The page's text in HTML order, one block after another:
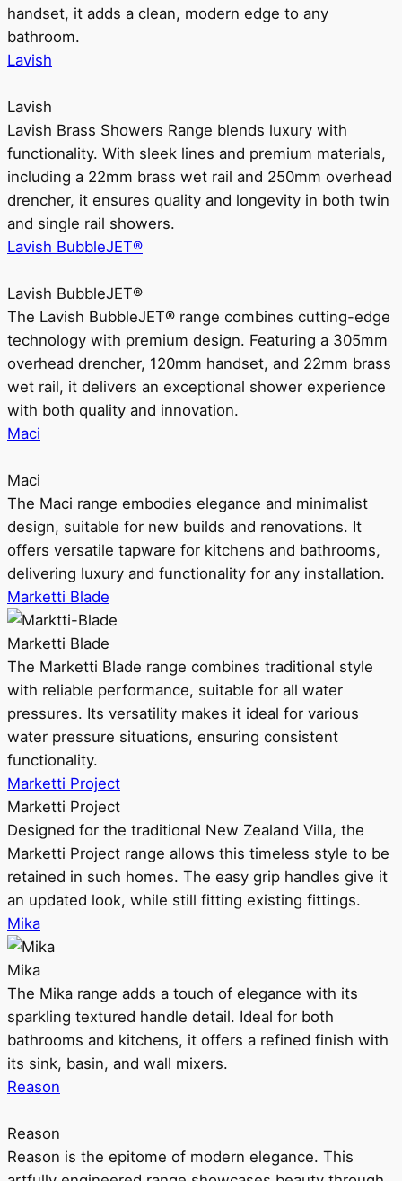
handset, it adds a clean, modern edge to any
bathroom.
Lavish
Lavish
Lavish Brass Showers Range blends luxury with
functionality. With sleek lines and premium materials,
including a 22mm brass wet rail and 250mm overhead
drencher, it ensures quality and longevity in both twin
and single rail showers.
Lavish BubbleJET®
Lavish BubbleJET®
The Lavish BubbleJET® range combines cutting-edge
technology with premium design. Featuring a 305mm
overhead drencher, 120mm handset, and 22mm brass
wet rail, it delivers an exceptional shower experience
with both quality and innovation.
Maci
Maci
The Maci range embodies elegance and minimalist
design, suitable for new builds and renovations. It
offers versatile tapware for kitchens and bathrooms,
delivering luxury and functionality for any installation.
Marketti Blade
Marketti Blade
The Marketti Blade range combines traditional style
with reliable performance, suitable for all water
pressures. Its versatility makes it ideal for various
water pressure situations, ensuring consistent
functionality.
Marketti Project
Marketti Project
Designed for the traditional New Zealand Villa, the
Marketti Project range allows this timeless style to be
retained in such homes. The easy grip handles give it
an updated look, while still fitting existing fittings.
Mika
Mika
The Mika range adds a touch of elegance with its
sparkling textured handle detail. Ideal for both
bathrooms and kitchens, it offers a refined finish with
its sink, basin, and wall mixers.
Reason
Reason
Reason is the epitome of modern elegance. This